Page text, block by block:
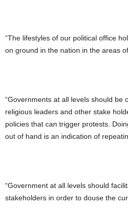
“The lifestyles of our political office
on ground in the nation in the areas
“Governments at all levels should be
religious leaders and other stake
policies that can trigger protests.
out of hand is an indication of
“Government at all levels should
stakeholders in order to douse the